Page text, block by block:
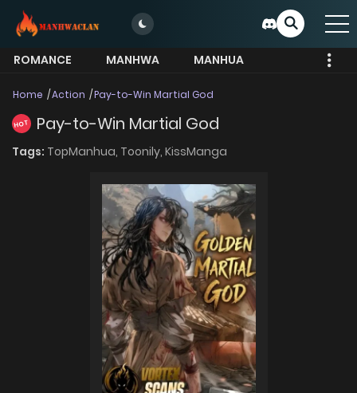
ROMANCE MANHWA
MANHUA
Home Action Pay-to-Win Martial God
HOT Pay-to-Win Martial God
Tags: TopManhua, Toonily, KissManga